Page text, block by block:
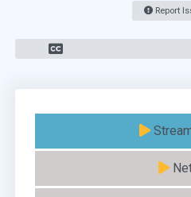
Report